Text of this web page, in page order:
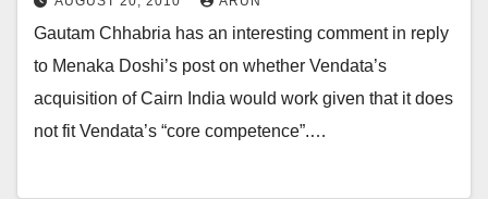
Gautam Chhabria has an interesting comment in reply
to Menaka Doshi’s post on whether Vendata’s
acquisition of Cairn India would work given that it does
not fit Vendata’s “core competence”.…